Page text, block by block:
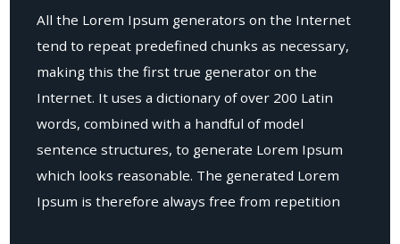
All the Lorem Ipsum generators on the Internet
tend to repeat predefined chunks as necessary,
making this the first true generator on the
Internet. It uses a dictionary of over 200 Latin
words, combined with a handful of model
sentence structures, to generate Lorem Ipsum
which looks reasonable. The generated Lorem
Ipsum is therefore always free from repetition